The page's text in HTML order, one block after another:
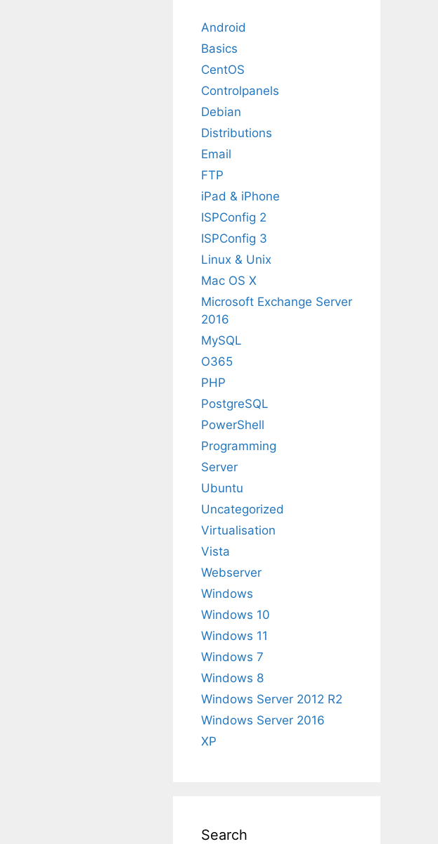
Android
Basics
CentOS
Controlpanels
Debian
Distributions
Email
FTP
iPad & iPhone
ISPConfig 2
ISPConfig 3
Linux & Unix
Mac OS X
Microsoft Exchange Server
2016
MySQL
O365
PHP
PostgreSQL
PowerShell
Programming
Server
Ubuntu
Uncategorized
Virtualisation
Vista
Webserver
Windows
Windows 10
Windows 11
Windows 7
Windows 8
Windows Server 2012 R2
Windows Server 2016
XP
Search